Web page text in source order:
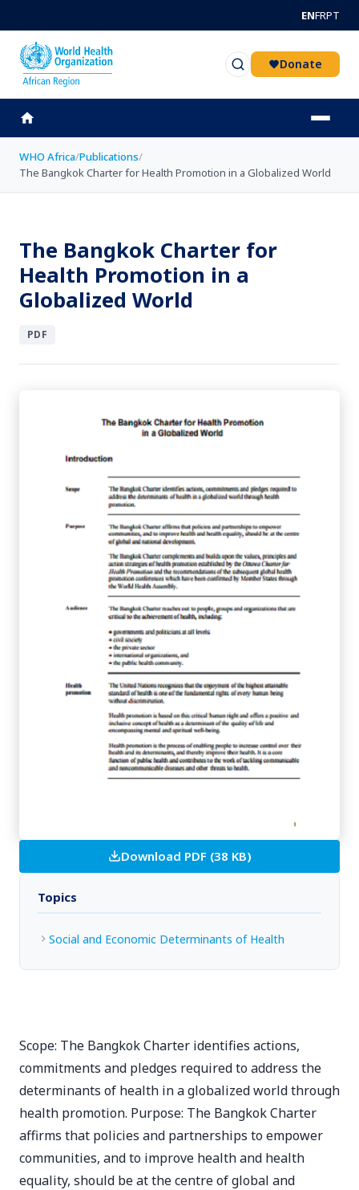
ENFRPT
Donate
WHO Africa/Publications/
The Bangkok Charter for Health Promotion in a Globalized World
The Bangkok Charter for
Health Promotion in a
Globalized World
PDF
Download PDF (38 KB)
Topics
Social and Economic Determinants of Health
Scope: The Bangkok Charter identifies actions,
commitments and pledges required to address the
determinants of health in a globalized world through
health promotion. Purpose: The Bangkok Charter
affirms that policies and partnerships to empower
communities, and to improve health and health
equality, should be at the centre of global and